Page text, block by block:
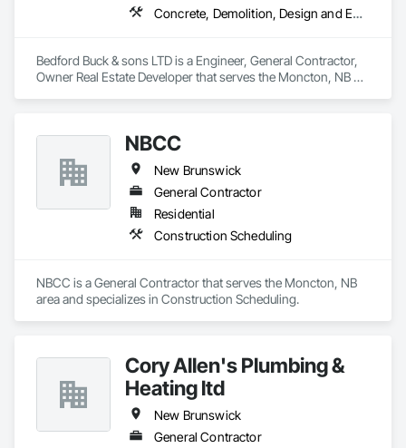
Concrete, Demolition, Design and Engineering, Earthwork, Landscaping
Bedford Buck & sons LTD is a Engineer, General Contractor,
Owner Real Estate Developer that serves the Moncton, NB
NBCC
New Brunswick
General Contractor
Residential
Construction Scheduling
NBCC is a General Contractor that serves the Moncton, NB
area and specializes in Construction Scheduling.
Cory Allen's Plumbing &
Heating ltd
New Brunswick
General Contractor